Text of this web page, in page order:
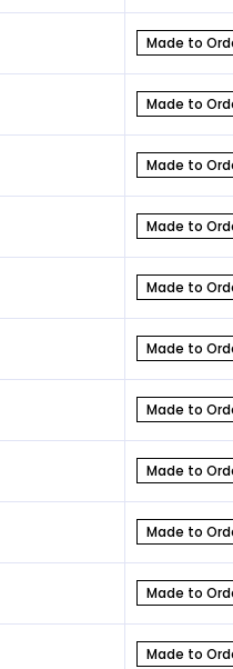
Made to
Made to
Made to
Made to
Made to
Made to
Made to
Made to
Made to
Made to
Made to